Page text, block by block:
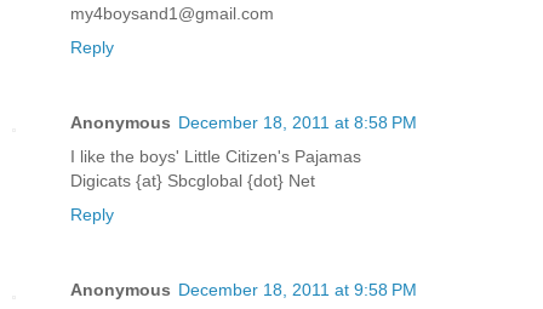
my4boysand1@gmail.com
Reply
Anonymous December 18, 2011 at 8:58 PM
I like the boys' Little Citizen's Pajamas
Digicats {at} Sbcglobal {dot} Net
Reply
Anonymous December 18, 2011 at 9:58 PM